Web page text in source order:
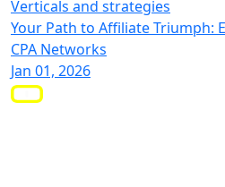
Verticals and strategies
Your Path to Affiliate Triumph:
CPA Networks
Jan 01, 2026